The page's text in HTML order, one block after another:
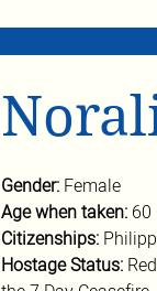
Gender: Female
Age when taken: 60
Citizenships:
Hostage Status: